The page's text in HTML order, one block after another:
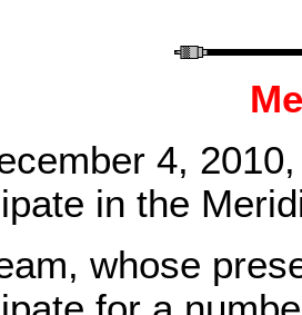
4,
in the
whose